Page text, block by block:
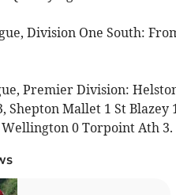
Division One South:
Premier Division:
Shepton Mallet 1 St
Wellington 0 Torpoint Ath 3.